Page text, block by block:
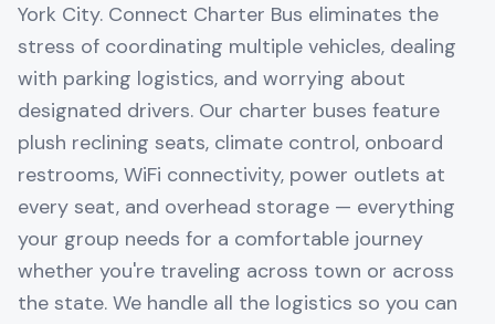
York City. Connect Charter Bus eliminates the
stress of coordinating multiple vehicles, dealing
with parking logistics, and worrying about
designated drivers. Our charter buses feature
plush reclining seats, climate control, onboard
restrooms, WiFi connectivity, power outlets at
every seat, and overhead storage — everything
your group needs for a comfortable journey
whether you're traveling across town or across
the state. We handle all the logistics so you can